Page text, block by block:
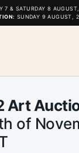
7 & SATURDAY 8
SUNDAY 9 AUGUST,
Art
of